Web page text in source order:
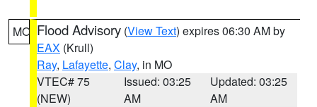
MO Flood Advisory (View Text) expires 06:30 AM by
EAX (Krull)
Ray, Lafayette, Clay, in MO
VTEC# 75
(NEW)
Issued: 03:25
AM
Updated: 03:25
AM